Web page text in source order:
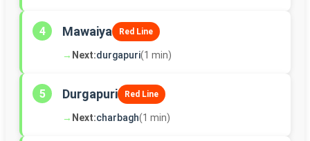
4 Mawaiya Red Line
→ Next:durgapuri(1 min)
5 Durgapuri Red Line
→ Next:charbagh(1 min)